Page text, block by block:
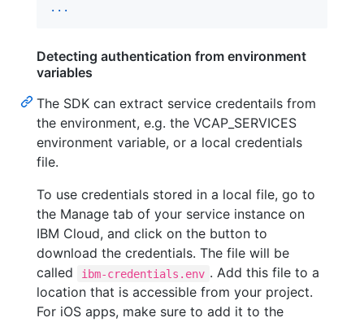
...
Detecting authentication from environment
variables
The SDK can extract service credentails from
the environment, e.g. the VCAP_SERVICES
environment variable, or a local credentials
file.
To use credentials stored in a local file, go to
the Manage tab of your service instance on
IBM Cloud, and click on the button to
download the credentials. The file will be
called
ibm-credentials.env . Add this file to a
location that is accessible from your project.
For iOS apps, make sure to add it to the